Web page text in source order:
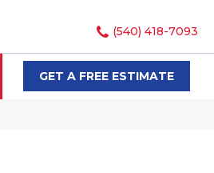
(540) 418-7093
SEARCHGET A FREE ESTIMATE